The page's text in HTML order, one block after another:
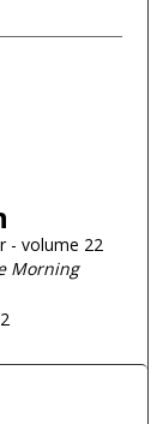
- volume 22
Morning